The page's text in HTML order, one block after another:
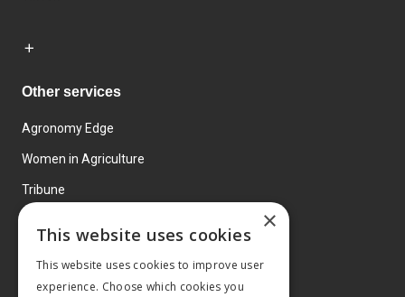
Other services
Agronomy Edge
Women in Agriculture
Tribune
×
This website uses cookies
This website uses cookies to improve user
experience. Choose which cookies you